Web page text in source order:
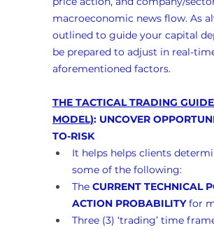
macroeconomic news flow. As
outlined to guide your capital
be prepared to adjust in real-
aforementioned factors.
THE TACTICAL TRADING
MODEL): UNCOVER
TO-RISK
It helps helps clients
some of the following:
The CURRENT TECHNICAL
ACTION PROBABILITY for
Three (3) ‘trading’ time